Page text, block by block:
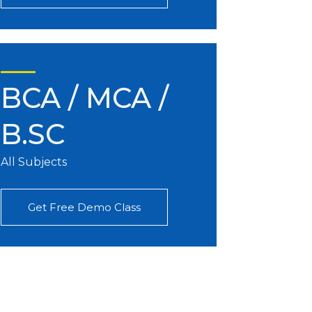
BCA / MCA /
B.SC
All Subjects
Get Free Demo Class